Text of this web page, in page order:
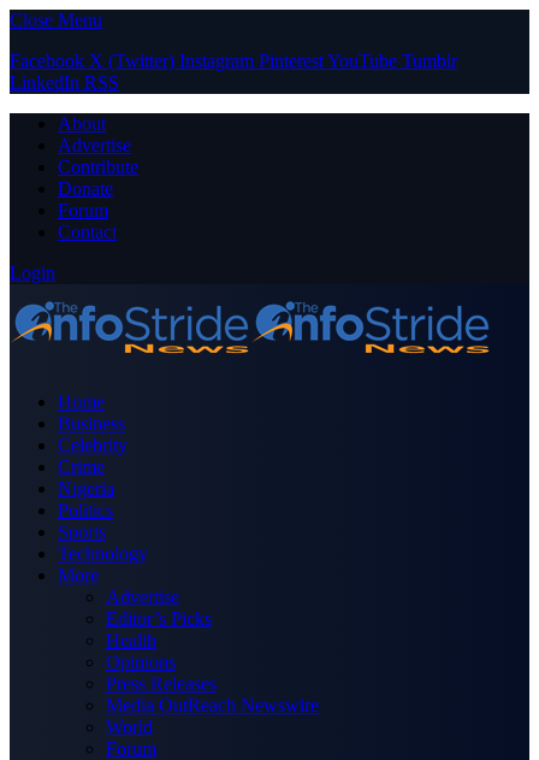
Close Menu
Facebook X (Twitter) Instagram PinterestYouTube Tumblr
LinkedIn RSS
About
Advertise
Contribute
Donate
Forum
Contact
Login
Home
Business
Celebrity
Crime
Nigeria
Politics
Sports
Technology
More
Advertise
Editor’s Picks
Health
Opinions
Press Releases
Media OutReach Newswire
World
Forum